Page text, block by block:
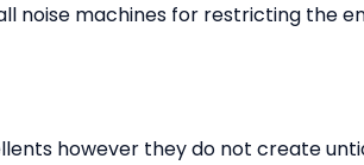
noise machines for restricting the
however they do not create